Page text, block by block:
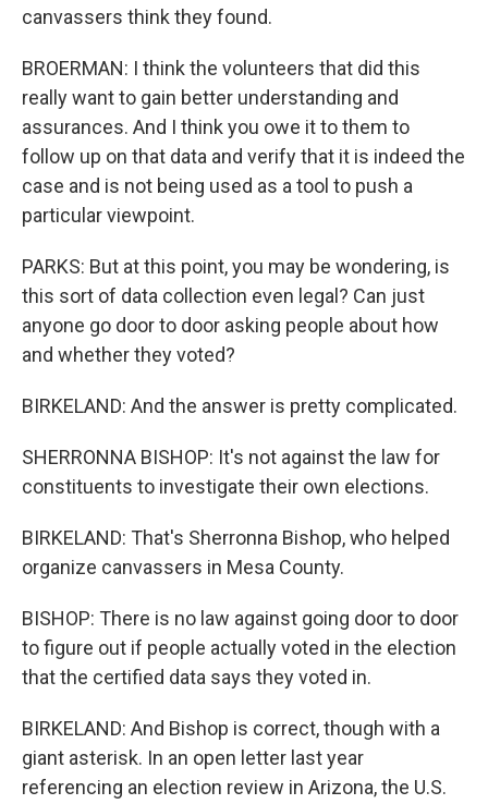
canvassers think they found.
BROERMAN: I think the volunteers that did this
really want to gain better understanding and
assurances. And I think you owe it to them to
follow up on that data and verify that it is indeed the
case and is not being used as a tool to push a
particular viewpoint.
PARKS: But at this point, you may be wondering, is
this sort of data collection even legal? Can just
anyone go door to door asking people about how
and whether they voted?
BIRKELAND: And the answer is pretty complicated.
SHERRONNA BISHOP: It's not against the law for
constituents to investigate their own elections.
BIRKELAND: That's Sherronna Bishop, who helped
organize canvassers in Mesa County.
BISHOP: There is no law against going door to door
to figure out if people actually voted in the election
that the certified data says they voted in.
BIRKELAND: And Bishop is correct, though with a
giant asterisk. In an open letter last year
referencing an election review in Arizona, the U.S.